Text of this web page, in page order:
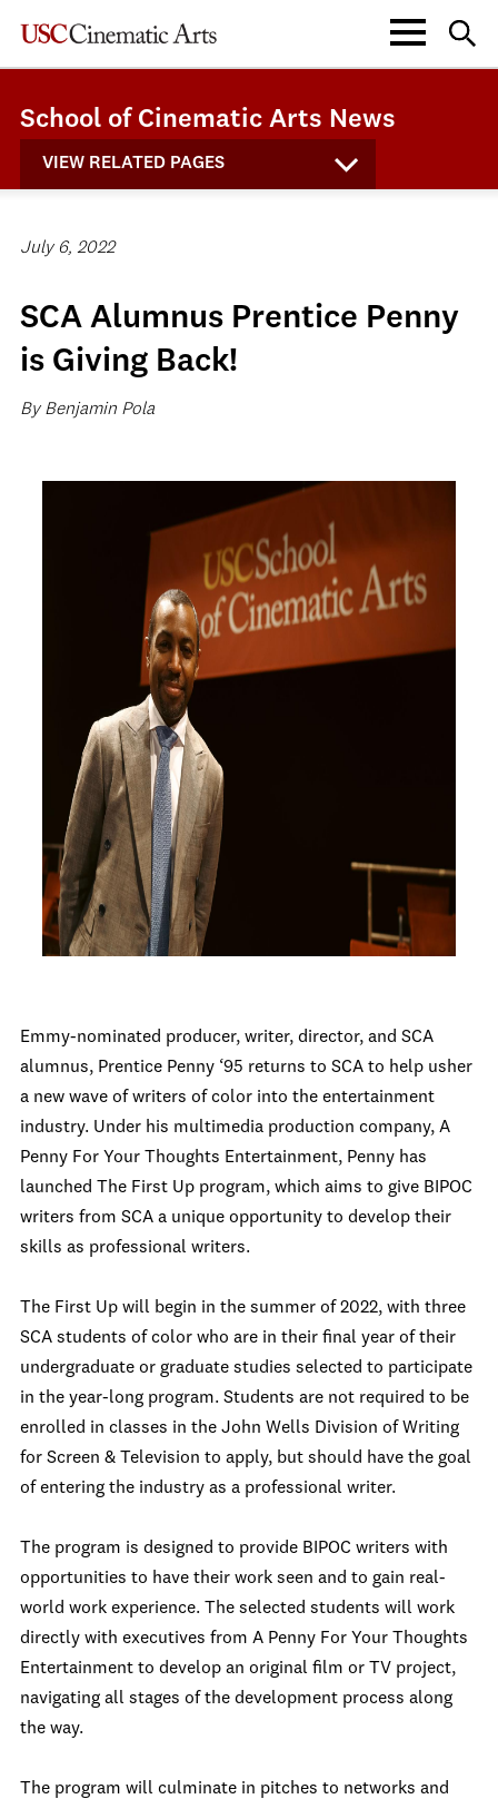
School of Cinematic Arts News
VIEW RELATED PAGES
July 6, 2022
SCA Alumnus Prentice Penny
is Giving Back!
By Benjamin Pola
Emmy-nominated producer, writer, director, and SCA
alumnus, Prentice Penny ‘95 returns to SCA to help usher
a new wave of writers of color into the entertainment
industry. Under his multimedia production company, A
Penny For Your Thoughts Entertainment, Penny has
launched The First Up program, which aims to give BIPOC
writers from SCA a unique opportunity to develop their
skills as professional writers.
The First Up will begin in the summer of 2022, with three
SCA students of color who are in their final year of their
undergraduate or graduate studies selected to participate
in the year-long program. Students are not required to be
enrolled in classes in the John Wells Division of Writing
for Screen & Television to apply, but should have the goal
of entering the industry as a professional writer.
The program is designed to provide BIPOC writers with
opportunities to have their work seen and to gain real-
world work experience. The selected students will work
directly with executives from A Penny For Your Thoughts
Entertainment to develop an original film or TV project,
navigating all stages of the development process along
the way.
The program will culminate in pitches to networks and